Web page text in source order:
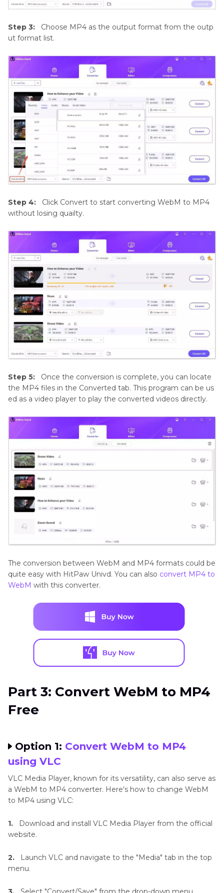
Step 3:
Choose MP4 as the output format from the outp
ut format list.
Step 4:
Click Convert to start converting WebM to MP4
without losing quailty.
Step 5:
Once the conversion is complete, you can locate
the MP4 files in the Converted tab. This program can be us
ed as a video player to play the converted videos directly.
The conversion between WebM and MP4 formats could be
quite easy with HitPaw Univd. You can also convert MP4 to
WebM with this converter.
Part 3: Convert WebM to MP4
Free
Option 1: Convert WebM to MP4
using VLC
VLC Media Player, known for its versatility, can also serve as
a WebM to MP4 converter. Here's how to change WebM
to MP4 using VLC:
1.
Download and install VLC Media Player from the official
website.
2.
Launch VLC and navigate to the "Media" tab in the top
menu.